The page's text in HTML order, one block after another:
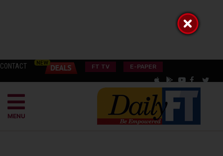
CONTACT FT TV E-PAPER
MENU